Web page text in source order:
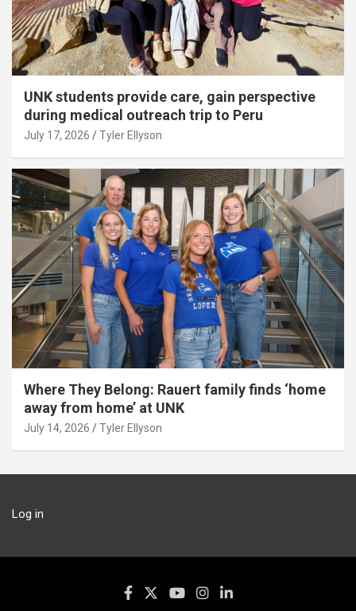
UNK students provide care, gain perspective
during medical outreach trip to Peru
July 17, 2026 Tyler Ellyson
Where They Belong: Rauert family finds ‘home
away from home’ at UNK
July 14, 2026 Tyler Ellyson
Log in